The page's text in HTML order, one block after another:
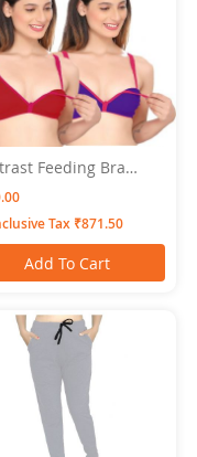
Feeding Bra
Combo Pack
Blue) Pack Of-2
Tax ₹871.50
Add To Cart